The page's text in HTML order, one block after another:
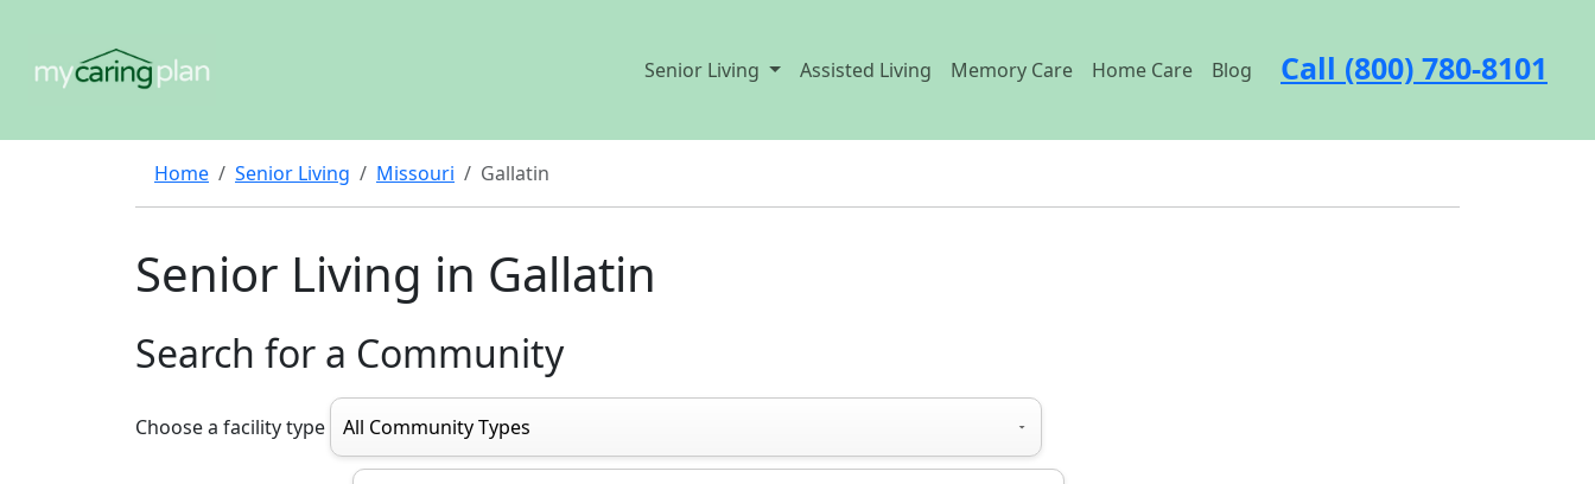
Senior Living Assisted Living Memory Care Home Care Blog Call (800) 780-8101
Home Senior Living Missouri Gallatin
Senior Living in Gallatin
Search for a Community
Choose a facility type